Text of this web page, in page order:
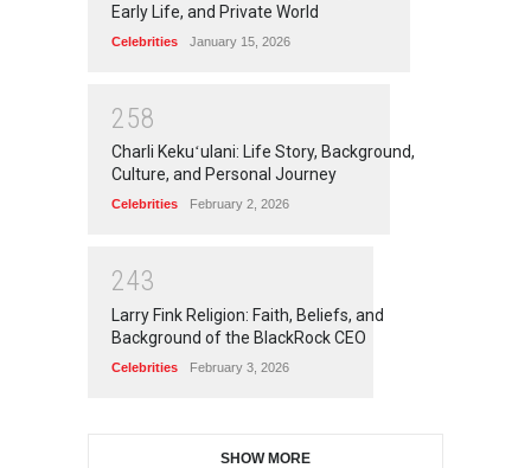
Early Life, and Private World
Celebrities January 15, 2026
258
Charli Kekuʻulani: Life Story, Background,
Culture, and Personal Journey
Celebrities February 2, 2026
243
Larry Fink Religion: Faith, Beliefs, and
Background of the BlackRock CEO
Celebrities February 3, 2026
SHOW MORE